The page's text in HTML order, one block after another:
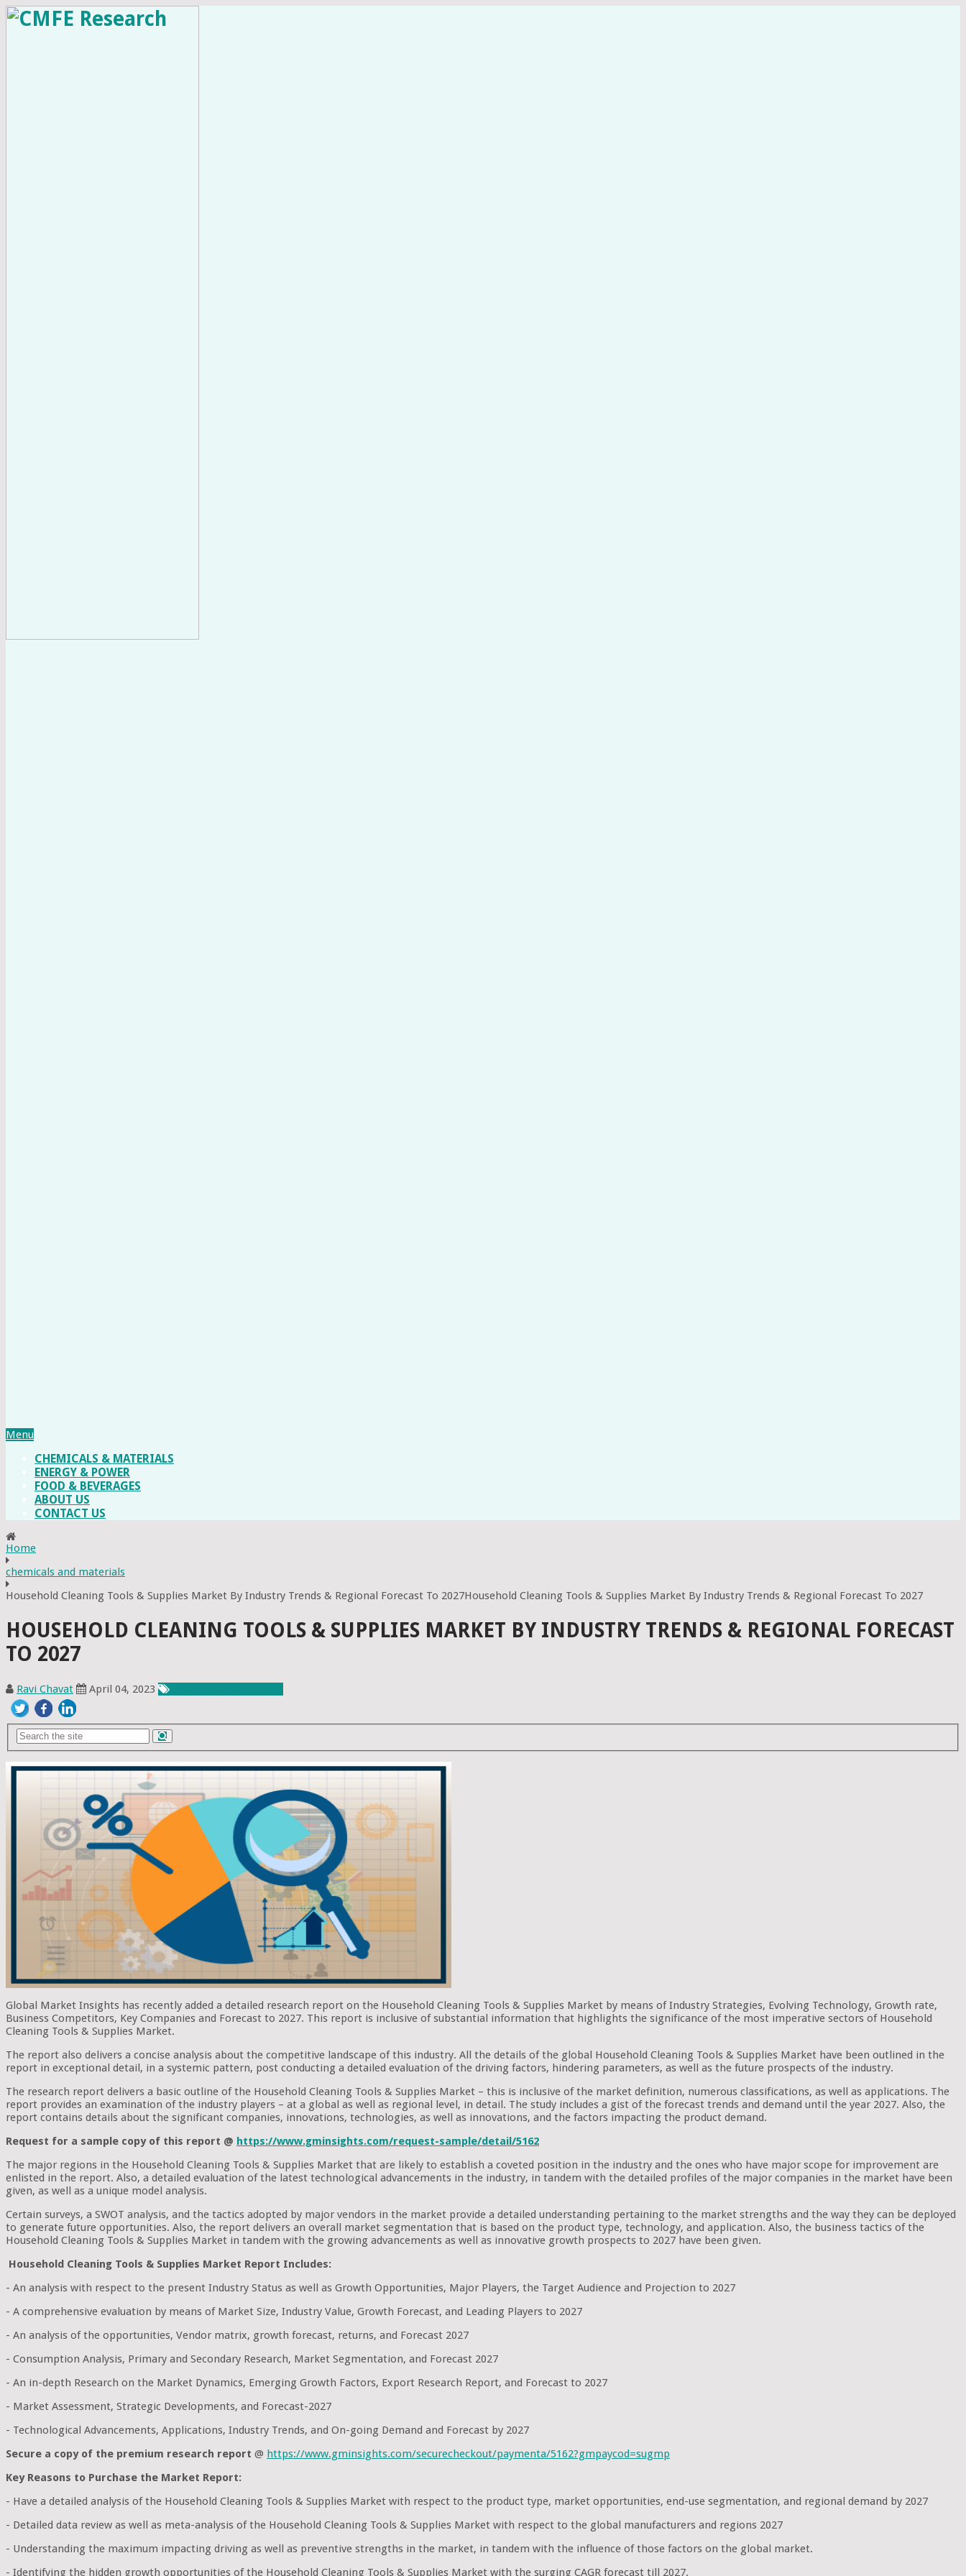
Menu
CHEMICALS & MATERIALS
ENERGY & POWER
FOOD & BEVERAGES
ABOUT US
CONTACT US
Home
chemicals and materials
Household Cleaning Tools & Supplies Market By Industry Trends & Regional Forecast To 2027Household Cleaning Tools & Supplies Market By Industry Trends & Regional Forecast To 2027
HOUSEHOLD CLEANING TOOLS & SUPPLIES MARKET BY INDUSTRY TRENDS & REGIONAL FORECAST
TO 2027
Ravi Chavat April 04, 2023
Global Market Insights has recently added a detailed research report on the Household Cleaning Tools & Supplies Market by means of Industry Strategies, Evolving Technology, Growth rate,
Business Competitors, Key Companies and Forecast to 2027. This report is inclusive of substantial information that highlights the significance of the most imperative sectors of Household
Cleaning Tools & Supplies Market.
The report also delivers a concise analysis about the competitive landscape of this industry. All the details of the global Household Cleaning Tools & Supplies Market have been outlined in the
report in exceptional detail, in a systemic pattern, post conducting a detailed evaluation of the driving factors, hindering parameters, as well as the future prospects of the industry.
The research report delivers a basic outline of the Household Cleaning Tools & Supplies Market – this is inclusive of the market definition, numerous classifications, as well as applications. The
report provides an examination of the industry players – at a global as well as regional level, in detail. The study includes a gist of the forecast trends and demand until the year 2027. Also, the
report contains details about the significant companies, innovations, technologies, as well as innovations, and the factors impacting the product demand.
Request for a sample copy of this report @ https://www.gminsights.com/request-sample/detail/5162
The major regions in the Household Cleaning Tools & Supplies Market that are likely to establish a coveted position in the industry and the ones who have major scope for improvement are
enlisted in the report. Also, a detailed evaluation of the latest technological advancements in the industry, in tandem with the detailed profiles of the major companies in the market have been
given, as well as a unique model analysis.
Certain surveys, a SWOT analysis, and the tactics adopted by major vendors in the market provide a detailed understanding pertaining to the market strengths and the way they can be deployed
to generate future opportunities. Also, the report delivers an overall market segmentation that is based on the product type, technology, and application. Also, the business tactics of the
Household Cleaning Tools & Supplies Market in tandem with the growing advancements as well as innovative growth prospects to 2027 have been given.
Household Cleaning Tools & Supplies Market Report Includes:
- An analysis with respect to the present Industry Status as well as Growth Opportunities, Major Players, the Target Audience and Projection to 2027
- A comprehensive evaluation by means of Market Size, Industry Value, Growth Forecast, and Leading Players to 2027
- An analysis of the opportunities, Vendor matrix, growth forecast, returns, and Forecast 2027
- Consumption Analysis, Primary and Secondary Research, Market Segmentation, and Forecast 2027
- An in-depth Research on the Market Dynamics, Emerging Growth Factors, Export Research Report, and Forecast to 2027
- Market Assessment, Strategic Developments, and Forecast-2027
- Technological Advancements, Applications, Industry Trends, and On-going Demand and Forecast by 2027
Secure a copy of the premium research report @ https://www.gminsights.com/securecheckout/paymenta/5162?gmpaycod=sugmp
Key Reasons to Purchase the Market Report:
- Have a detailed analysis of the Household Cleaning Tools & Supplies Market with respect to the product type, market opportunities, end-use segmentation, and regional demand by 2027
- Detailed data review as well as meta-analysis of the Household Cleaning Tools & Supplies Market with respect to the global manufacturers and regions 2027
- Understanding the maximum impacting driving as well as preventive strengths in the market, in tandem with the influence of those factors on the global market.
- Identifying the hidden growth opportunities of the Household Cleaning Tools & Supplies Market with the surging CAGR forecast till 2027.